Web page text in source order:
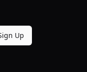
Up